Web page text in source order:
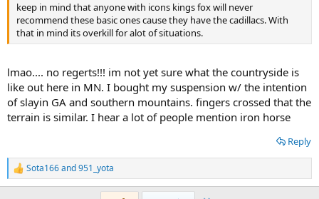
keep in mind that anyone with icons kings fox will never
recommend these basic ones cause they have the cadillacs. With
that in mind its overkill for alot of situations.
lmao.... no regerts!!! im not yet sure what the countryside is
like out here in MN. I bought my suspension w/ the intention
of slayin GA and southern mountains. fingers crossed that the
terrain is similar. I hear a lot of people mention iron horse
Reply
R
e
Sota166and951_yota